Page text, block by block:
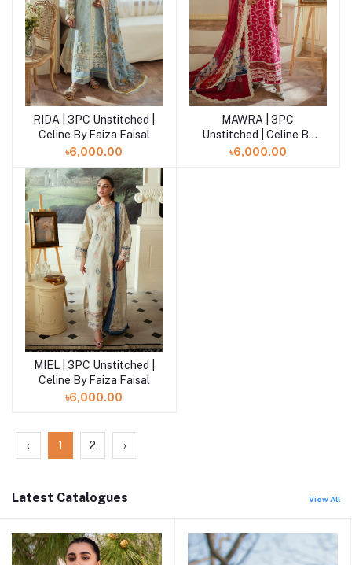
Add to cart
RIDA | 3PC Unstitched |
Celine By Faiza Faisal
৳6,000.00
Add to cart
MAWRA | 3PC
Unstitched | Celine By
Faiza Faisal
৳6,000.00
Add to cart
MIEL | 3PC Unstitched |
Celine By Faiza Faisal
৳6,000.00
‹ 1 2 ›
Latest Catalogues View All